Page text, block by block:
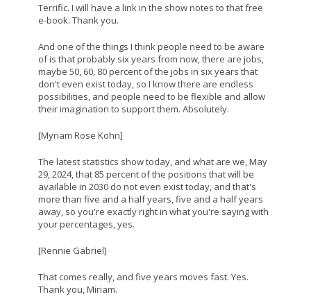
Terrific. I will have a link in the show notes to that free
e-book. Thank you.
And one of the things I think people need to be aware
of is that probably six years from now, there are jobs,
maybe 50, 60, 80 percent of the jobs in six years that
don't even exist today, so I know there are endless
possibilities, and people need to be flexible and allow
their imagination to support them. Absolutely.
[Myriam Rose Kohn]
The latest statistics show today, and what are we, May
29, 2024, that 85 percent of the positions that will be
available in 2030 do not even exist today, and that's
more than five and a half years, five and a half years
away, so you're exactly right in what you're saying with
your percentages, yes.
[Rennie Gabriel]
That comes really, and five years moves fast. Yes.
Thank you, Miriam.